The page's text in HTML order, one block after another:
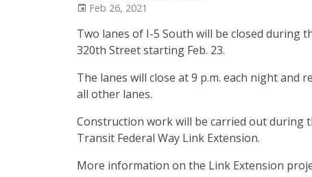
Feb 26, 2021
Two lanes of I-5 South will be closed during
320th Street starting Feb. 23.
The lanes will close at 9 p.m. each night and
all other lanes.
Construction work will be carried out
Transit Federal Way Link Extension.
More information on the Link Extension